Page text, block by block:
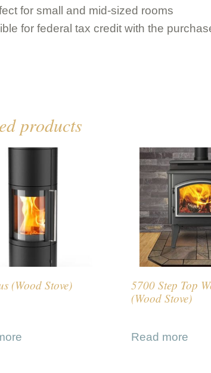
for small and mid-sized rooms
for federal tax credit with the
products
(Wood Stove)
5700 Step Top
(Wood Stove)
Read more